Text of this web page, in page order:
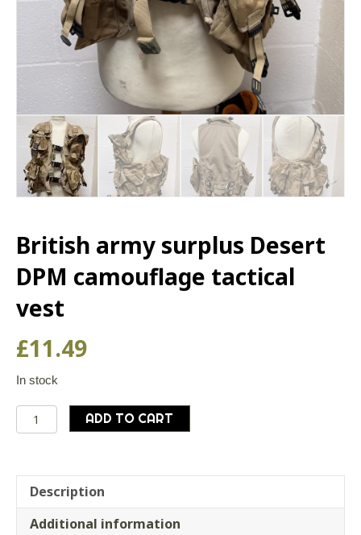
British army surplus Desert
DPM camouflage tactical
vest
£11.49
In stock
British
army
DPM
camouflage
tactical
ADD TO CART
Description
Additional information